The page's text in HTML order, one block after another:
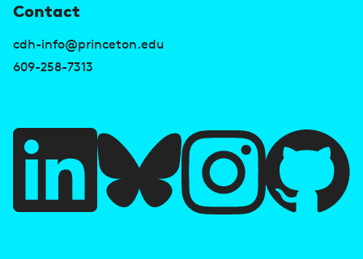
Contact
cdh-info@princeton.edu
609-258-7313
U
s
e
u
i